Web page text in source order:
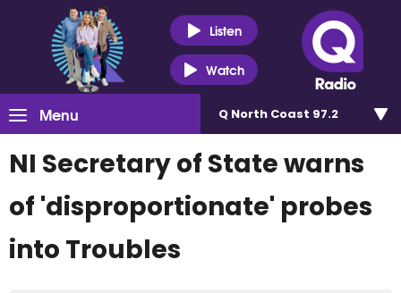
Listen
Watch
Menu Q North Coast 97.2
NI Secretary of State warns
of 'disproportionate' probes
into Troubles